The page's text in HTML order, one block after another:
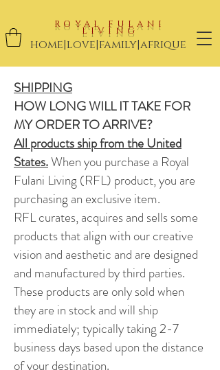
ROYAL FULANI
LIVING
home|love|family|afrique
SHIPPING
HOW LONG WILL IT TAKE FOR
MY ORDER TO ARRIVE?
All products ship from the United
States.When you purchase a Royal
Fulani Living (RFL) product, you are
purchasing an exclusive item.
RFL curates, acquires and sellssome
products that align with our creative
vision and aesthetic and are designed
and manufactured bythird parties.
These products are only sold when
they are in stock and will ship
immediately; typically taking 2-7
business days based upon the distance
of your destination.